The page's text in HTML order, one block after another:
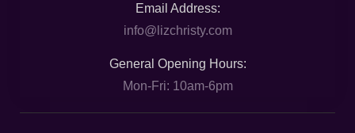
Email Address:
info@lizchristy.com
General Opening Hours:
Mon-Fri: 10am-6pm